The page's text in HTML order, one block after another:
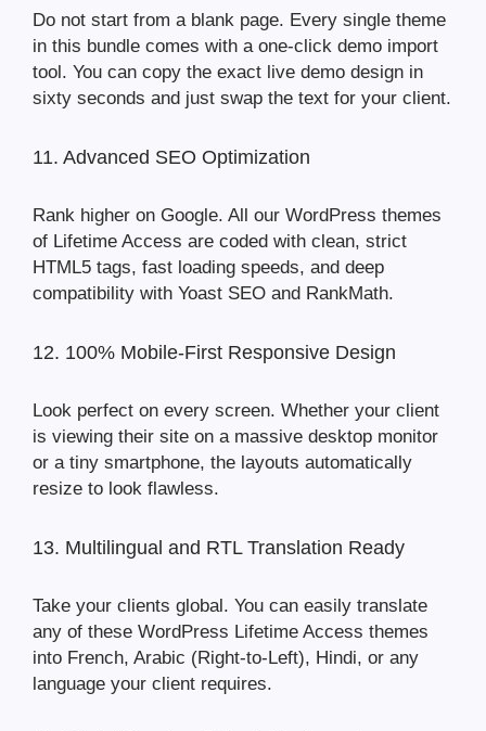
Do not start from a blank page. Every single theme
in this bundle comes with a one-click demo import
tool. You can copy the exact live demo design in
sixty seconds and just swap the text for your client.
11. Advanced SEO Optimization
Rank higher on Google. All our WordPress themes
of Lifetime Access are coded with clean, strict
HTML5 tags, fast loading speeds, and deep
compatibility with Yoast SEO and RankMath.
12. 100% Mobile-First Responsive Design
Look perfect on every screen. Whether your client
is viewing their site on a massive desktop monitor
or a tiny smartphone, the layouts automatically
resize to look flawless.
13. Multilingual and RTL Translation Ready
Take your clients global. You can easily translate
any of these WordPress Lifetime Access themes
into French, Arabic (Right-to-Left), Hindi, or any
language your client requires.